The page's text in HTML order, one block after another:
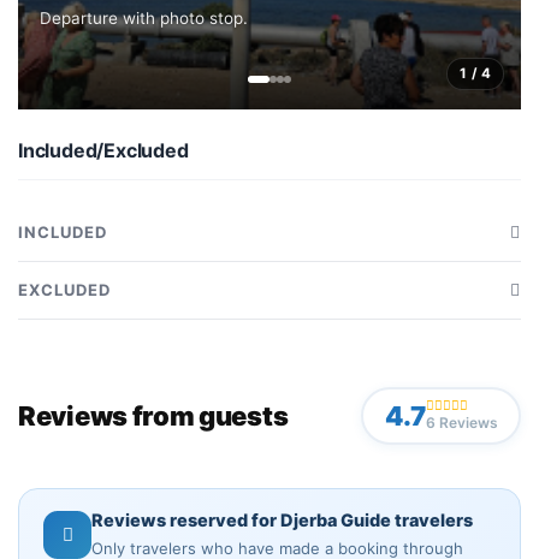
Departure with photo stop.
1 / 4
Included/Excluded
INCLUDED
Transfer from and to your hotel included
Accompaniment by a tour guide during the visit
Use of a private 4x4 vehicle for the visit
EXCLUDED
Tips for driver and guide not included
Reviews from guests 4.76 Reviews
Reviews reserved for Djerba Guide travelers
Only travelers who have made a booking through